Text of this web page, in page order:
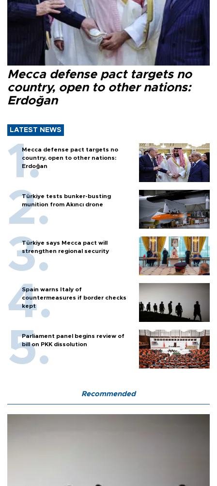
Mecca defense pact targets no
country, open to other nations:
Erdoğan
LATEST NEWS
Mecca defense pact targets no
country, open to other nations:
Erdoğan
Türkiye tests bunker-busting
munition from Akıncı drone
Türkiye says Mecca pact will
strengthen regional security
Spain warns Italy of
countermeasures if border checks
kept
Parliament panel begins review of
bill on PKK dissolution
Recommended